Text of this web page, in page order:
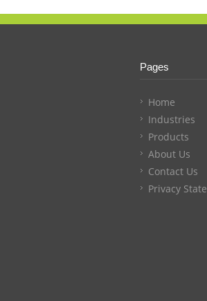
Pages
Home
Industries
Products
About Us
Contact Us
Privacy